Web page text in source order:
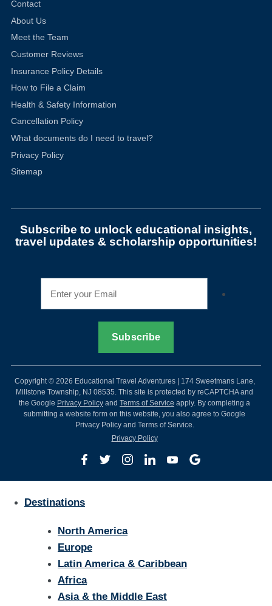
Contact
About Us
Meet the Team
Customer Reviews
Insurance Policy Details
How to File a Claim
Health & Safety Information
Cancellation Policy
What documents do I need to travel?
Privacy Policy
Sitemap
Subscribe to unlock educational insights,
travel updates & scholarship opportunities!
Copyright © 2026 Educational Travel Adventures | 174 Sweetmans Lane,
Millstone Township, NJ 08535. This site is protected by reCAPTCHA and
the Google Privacy Policy and Terms of Service apply. By completing a
submitting a website form on this website, you also agree to Google
Privacy Policy and Terms of Service.
Privacy Policy
Destinations
North America
Europe
Latin America & Caribbean
Africa
Asia & the Middle East